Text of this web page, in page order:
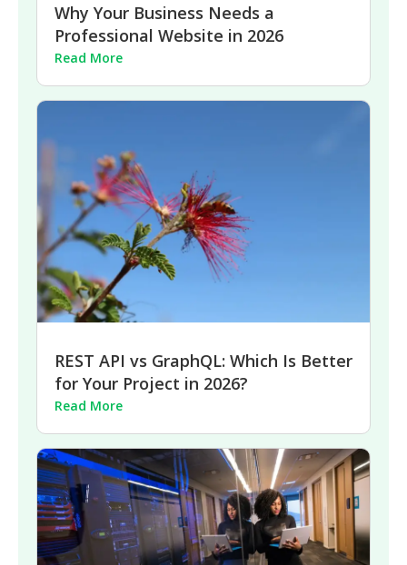
Why Your Business Needs a
Professional Website in 2026
Read More
REST API vs GraphQL: Which Is Better
for Your Project in 2026?
Read More